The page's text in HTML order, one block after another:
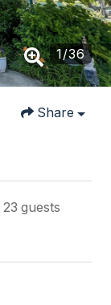
1/36
Share
23 guests